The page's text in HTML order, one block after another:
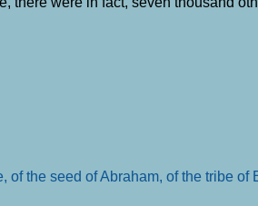
the seed of Abraham, of the tribe of